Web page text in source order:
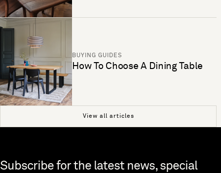
BUYING GUIDES
How To Choose A Dining Table
View all articles
Skip to end of footer
Subscribe for the latest news, special